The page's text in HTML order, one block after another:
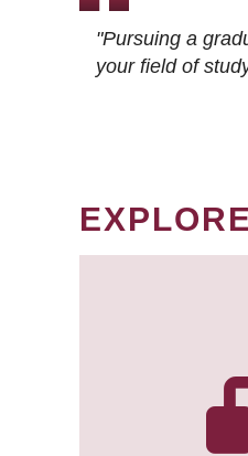
"Pursuing a
your field of
EXPLORE